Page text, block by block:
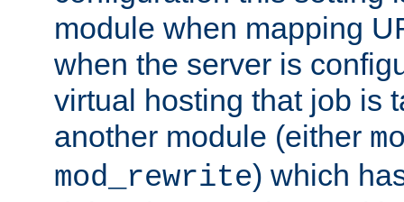
module when mapping
when the server is
virtual hosting that job is
another module (either
mod_rewrite) which